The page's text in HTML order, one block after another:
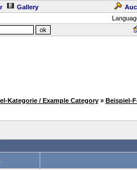
Gallery
Kategorie / Example Category » Beispiel-